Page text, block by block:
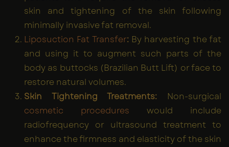
skin and tightening of the skin following
minimally invasive fat removal.
Liposuction Fat Transfer:By harvesting the fat
and using it to augment such parts of the
body as buttocks (Brazilian Butt Lift) or face to
restore natural volumes.
Skin Tightening Treatments: Non-surgical
cosmetic procedures would include
radiofrequency or ultrasound treatment to
enhance the firmness and elasticity of the skin